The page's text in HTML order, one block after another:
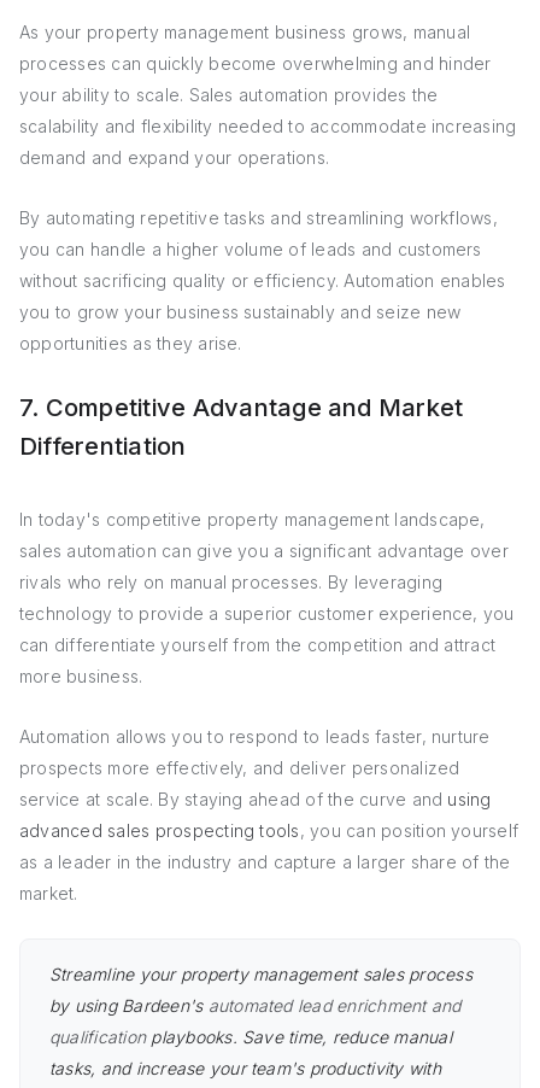
As your property management business grows, manual
processes can quickly become overwhelming and hinder
your ability to scale. Sales automation provides the
scalability and flexibility needed to accommodate increasing
demand and expand your operations.
By automating repetitive tasks and streamlining workflows,
you can handle a higher volume of leads and customers
without sacrificing quality or efficiency. Automation enables
you to grow your business sustainably and seize new
opportunities as they arise.
7. Competitive Advantage and Market
Differentiation
In today's competitive property management landscape,
sales automation can give you a significant advantage over
rivals who rely on manual processes. By leveraging
technology to provide a superior customer experience, you
can differentiate yourself from the competition and attract
more business.
Automation allows you to respond to leads faster, nurture
prospects more effectively, and deliver personalized
service at scale. By staying ahead of the curve and using
advanced sales prospecting tools, you can position yourself
as a leader in the industry and capture a larger share of the
market.
Streamline your property management sales process
by using Bardeen's automated lead enrichment and
qualificationplaybooks. Save time, reduce manual
tasks, and increase your team's productivity with